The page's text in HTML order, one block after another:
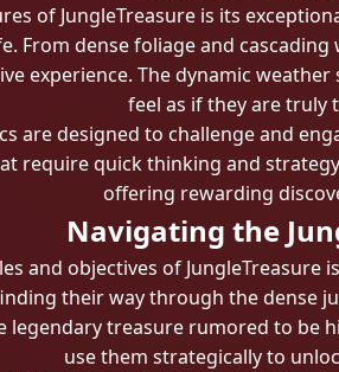
of JungleTreasure is its
From dense foliage and
experience. The dynamic
feel as if they are truly
are designed to challenge and
require quick thinking and
offering rewarding
Navigating the
and objectives of
their way through the dense
legendary treasure rumored to be
use them strategically to